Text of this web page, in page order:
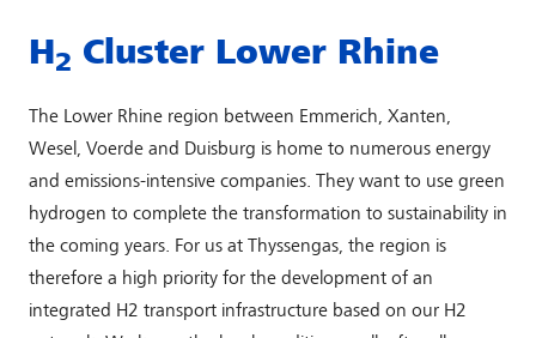
H 2 Cluster Lower Rhine
The Lower Rhine region between Emmerich, Xanten,
Wesel, Voerde and Duisburg is home to numerous energy
and emissions-intensive companies. They want to use green
hydrogen to complete the transformation to sustainability in
the coming years. For us at Thyssengas, the region is
therefore a high priority for the development of an
integrated H2 transport infrastructure based on our H2